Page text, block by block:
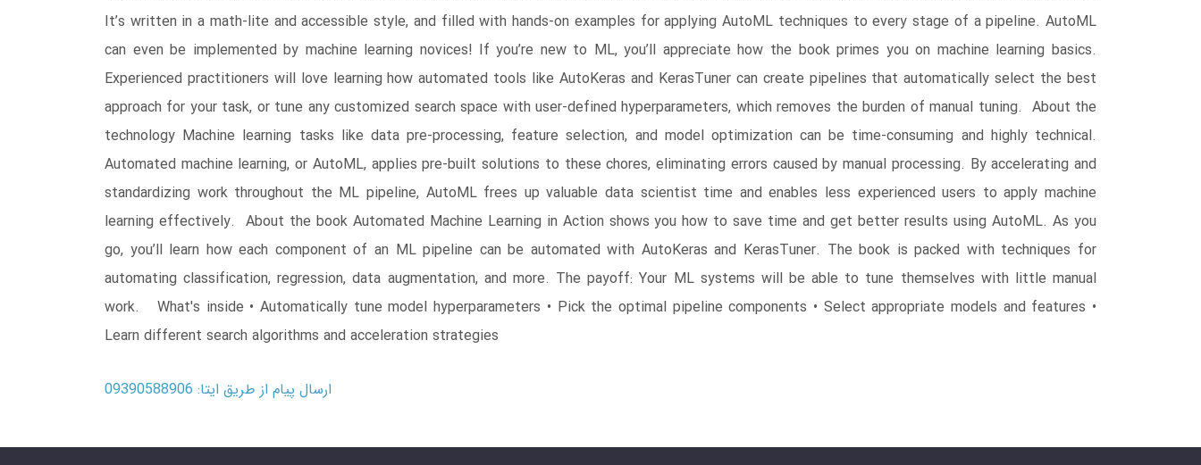
It’s written in a math-lite and accessible style, and filled with hands-on examples for applying AutoML techniques to every stage of a pipeline. AutoML
can even be implemented by machine learning novices! If you’re new to ML, you’ll appreciate how the book primes you on machine learning basics.
Experienced practitioners will love learning how automated tools like AutoKeras and KerasTuner can create pipelines that automatically select the best
approach for your task, or tune any customized search space with user-defined hyperparameters, which removes the burden of manual tuning. About the
technology Machine learning tasks like data pre-processing, feature selection, and model optimization can be time-consuming and highly technical.
Automated machine learning, or AutoML, applies pre-built solutions to these chores, eliminating errors caused by manual processing. By accelerating and
standardizing work throughout the ML pipeline, AutoML frees up valuable data scientist time and enables less experienced users to apply machine
learning effectively. About the book Automated Machine Learning in Action shows you how to save time and get better results using AutoML. As you
go, you’ll learn how each component of an ML pipeline can be automated with AutoKeras and KerasTuner. The book is packed with techniques for
automating classification, regression, data augmentation, and more. The payoff: Your ML systems will be able to tune themselves with little manual
work. What's inside • Automatically tune model hyperparameters • Pick the optimal pipeline components • Select appropriate models and features •
Learn different search algorithms and acceleration strategies
ارسال پیام از طریق ایتا: 09390588906